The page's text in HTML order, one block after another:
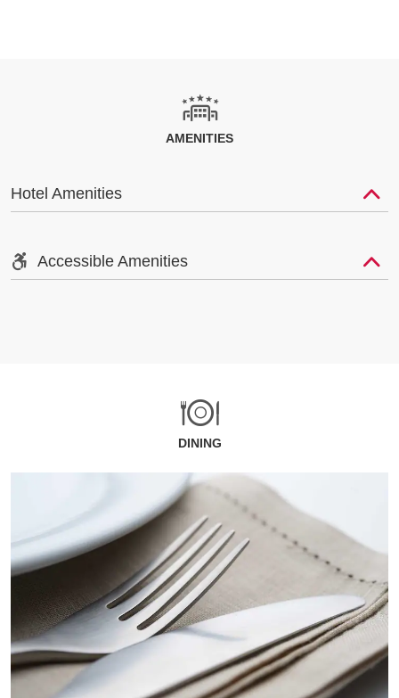
AMENITIES
Hotel Amenities
Accessible Amenities
DINING